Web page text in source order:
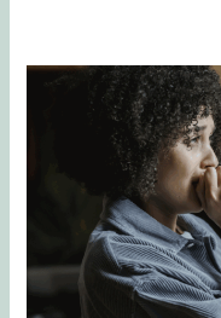
Unwanted
Separation:
Heal,